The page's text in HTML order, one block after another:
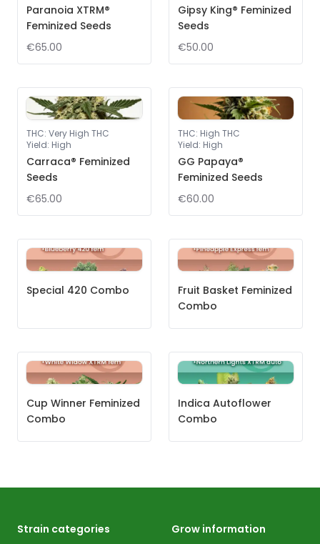
Paranoia XTRM®
Feminized Seeds
€65.00
Gipsy King® Feminized
Seeds
€50.00
THC: Very High THC
Yield: High
Carraca® Feminized
Seeds
€65.00
THC: High THC
Yield: High
GG Papaya®
Feminized Seeds
€60.00
Special 420 Combo
Fruit Basket Feminized
Combo
Cup Winner Feminized
Combo
Indica Autoflower
Combo
Strain categories
Grow information